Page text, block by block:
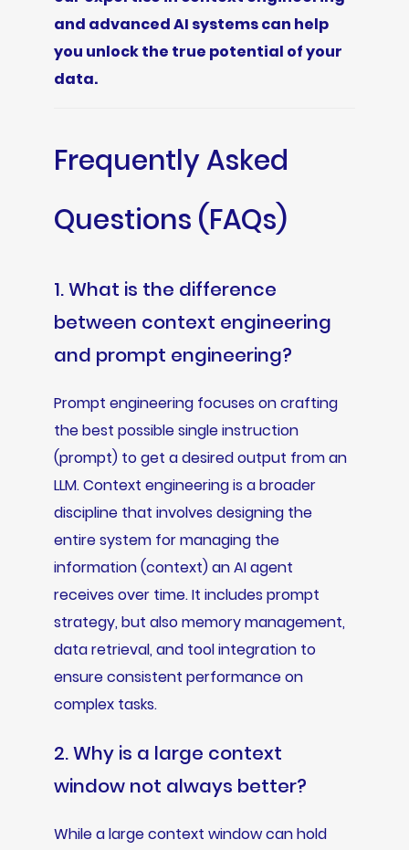
and advanced AI systems can help
you unlock the true potential of your
data.
Frequently Asked
Questions (FAQs)
1. What is the difference
between context engineering
and prompt engineering?
Prompt engineering focuses on crafting
the best possible single instruction
(prompt) to get a desired output from an
LLM. Context engineering is a broader
discipline that involves designing the
entire system for managing the
information (context) an AI agent
receives over time. It includes prompt
strategy, but also memory management,
data retrieval, and tool integration to
ensure consistent performance on
complex tasks.
2. Why is a large context
window not always better?
While a large context window can hold